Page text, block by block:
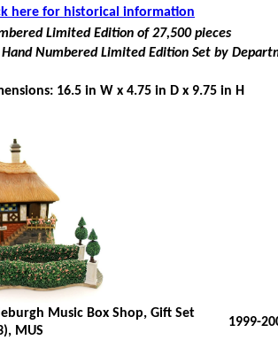
here for historical information
Limited Edition of 27,500 pieces
Hand Numbered Limited Edition Set by
16.5 in W x 4.75 in D x 9.75 in H
Music Box Shop, Gift Set
MUS
1999-